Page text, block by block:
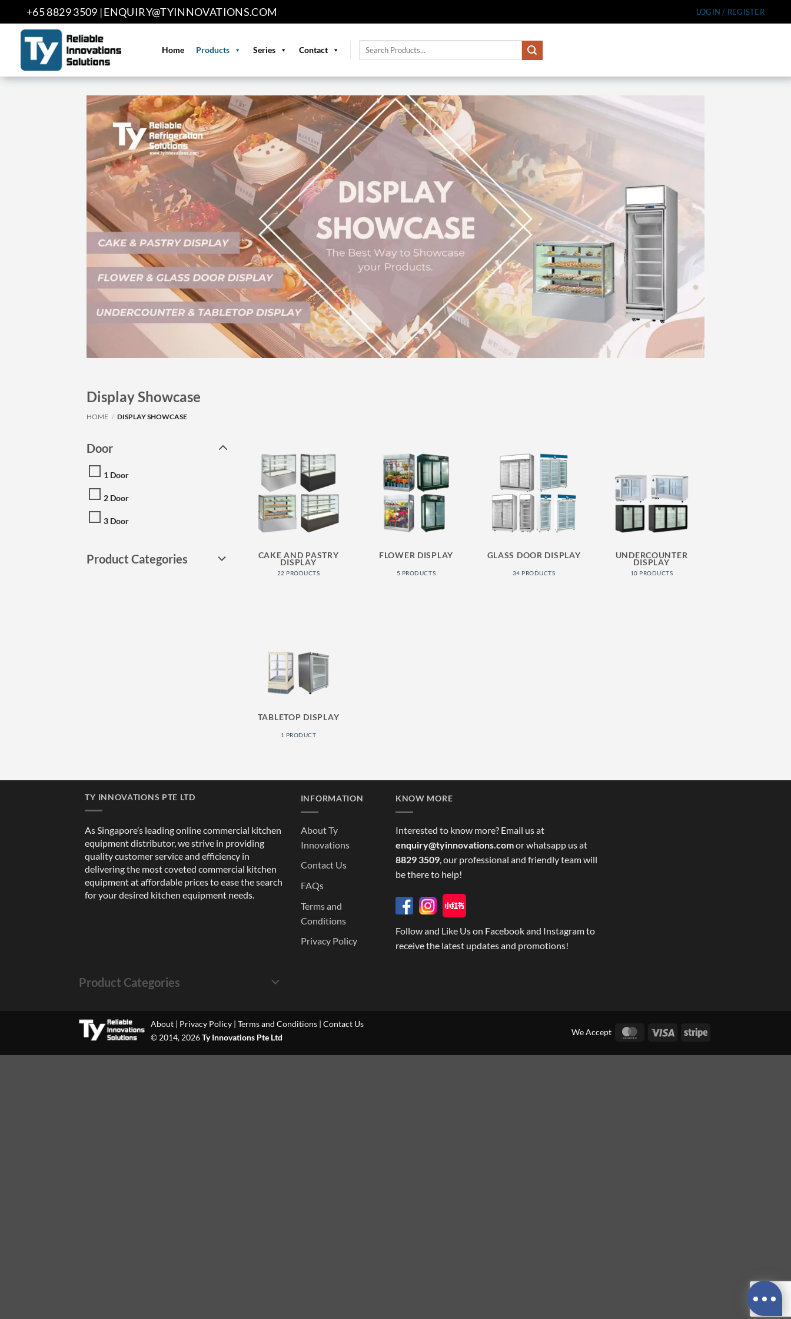
to
content
+65 8829 3509 |ENQUIRY@TYINNOVATIONS.COM LOGIN / REGISTER
Home Products Series Contact
Search
Display Showcase
HOME / DISPLAY SHOWCASE
Door
1 Door
2 Door
3 Door
Product Categories CAKE AND PASTRY
DISPLAY
22 PRODUCTS
FLOWER DISPLAY
5 PRODUCTS
GLASS DOOR DISPLAY
34 PRODUCTS
UNDERCOUNTER
DISPLAY
10 PRODUCTS
TABLETOP DISPLAY
1 PRODUCT
TY INNOVATIONS PTE LTD
As Singapore’s leading online commercial kitchen
equipment distributor, we strive in providing
quality customer service and efficiency in
delivering the most coveted commercial kitchen
equipment at affordable prices to ease the search
for your desired kitchen equipment needs.
INFORMATION
About Ty
Innovations
Contact Us
FAQs
Terms and
Conditions
Privacy Policy
KNOW MORE
Interested to know more? Email us at
enquiry@tyinnovations.comor whatsapp us at
8829 3509, our professional and friendly team will
be there to help!
Follow and Like Us on Facebook and Instagram to
receive the latest updates and promotions!
Product Categories
We Accept MasterCard
Visa Stripe
About| Privacy Policy| Terms and Conditions| Contact Us
© 2014, 2026Ty Innovations Pte Ltd